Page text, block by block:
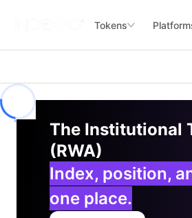
Tokens
The Institutional
(RWA)
Index, position,
one place.